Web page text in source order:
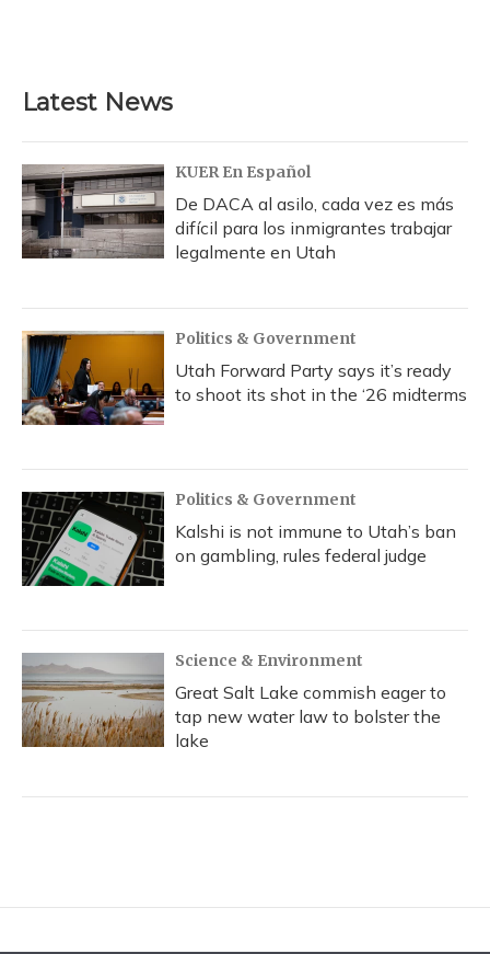
Latest News
KUER En Español
De DACA al asilo, cada vez es más
difícil para los inmigrantes trabajar
legalmente en Utah
Politics & Government
Utah Forward Party says it’s ready
to shoot its shot in the ‘26 midterms
Politics & Government
Kalshi is not immune to Utah’s ban
on gambling, rules federal judge
Science & Environment
Great Salt Lake commish eager to
tap new water law to bolster the
lake